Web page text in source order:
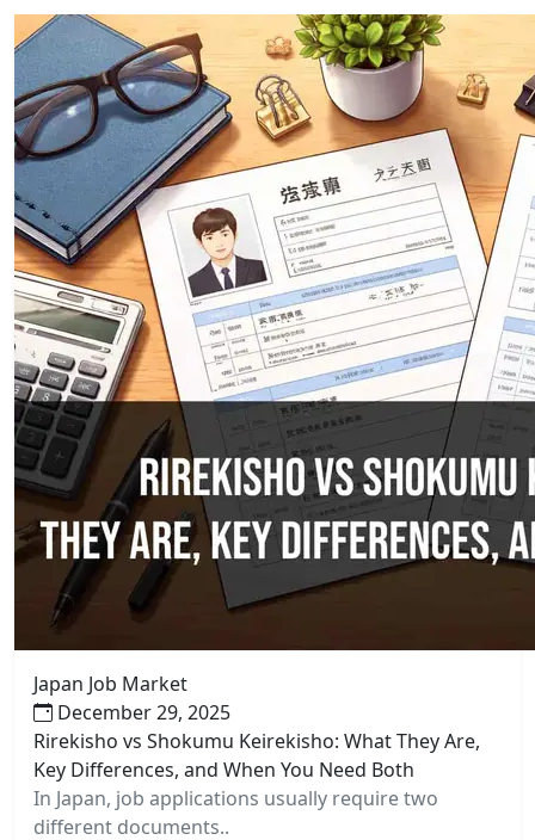
Japan Job Market
December 29, 2025
Rirekisho vs Shokumu Keirekisho: What They Are,
Key Differences, and When You Need Both
In Japan, job applications usually require two
different documents..